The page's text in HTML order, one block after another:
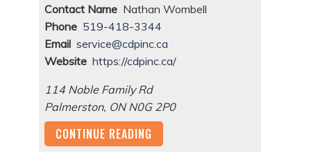
Contact Name Nathan Wombell
Phone 519-418-3344
Email service@cdpinc.ca
Website https://cdpinc.ca/
114 Noble Family Rd
Palmerston, ON N0G 2P0
CONTINUE READING